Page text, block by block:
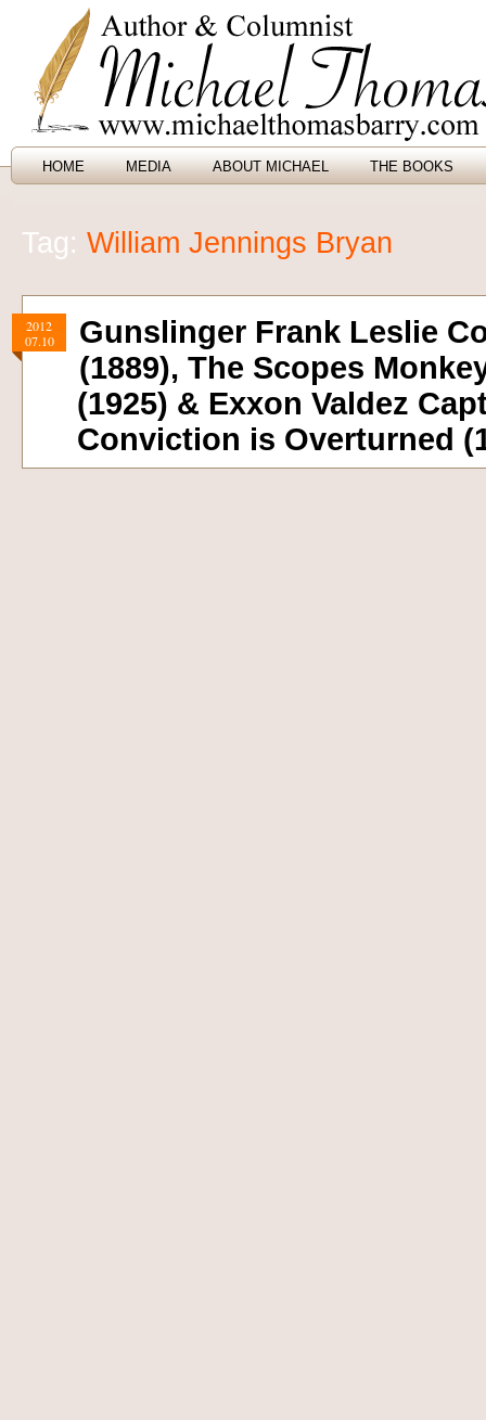
HOME MEDIA ABOUT MICHAEL THE BOOKS
Tag: William Jennings Bryan
2012
07.10
Gunslinger Frank Leslie
(1889), The Scopes
(1925) & Exxon Valdez
Conviction is Overturned